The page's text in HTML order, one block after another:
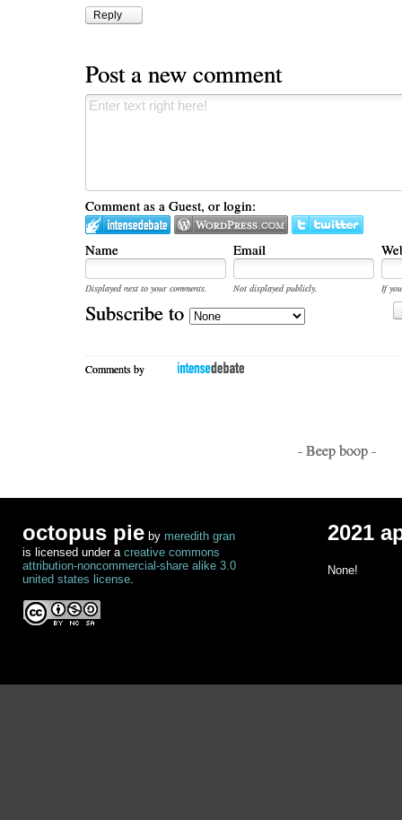
Reply
Post a new comment
Comment as a Guest, or login:
Name Email
Displayed next to your comments. Not displayed publicly.
If
Subscribe to
Comments by
- Beep boop -
octopus pie by meredith gran
is licensed under a creative commons
attribution-noncommercial-share alike 3.0
united states license.
2021
None!